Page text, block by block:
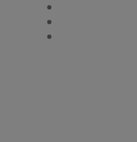
LES BEIGES WATER-
LES BEIGES WATER-
LES BEIGES WATER-